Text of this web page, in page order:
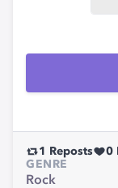
1 Reposts 0
GENRE
Rock